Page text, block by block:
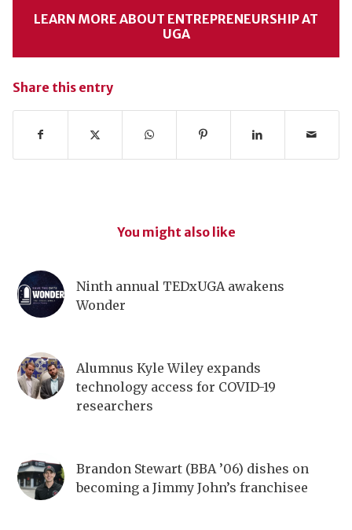
LEARN MORE ABOUT ENTREPRENEURSHIP AT
UGA
Share this entry
You might also like
Ninth annual TEDxUGA awakens
Wonder
Alumnus Kyle Wiley expands
technology access for COVID-19
researchers
Brandon Stewart (BBA ’06) dishes on
becoming a Jimmy John’s franchisee